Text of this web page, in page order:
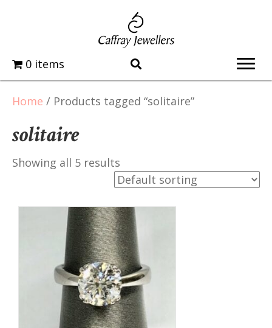
0 items
Home / Products tagged “solitaire”
solitaire
Showing all 5 results